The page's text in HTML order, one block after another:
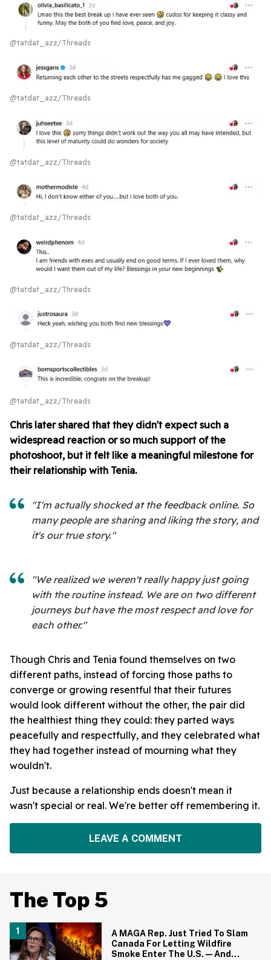
@tatdat_azz/Threads
@tatdat_azz/Threads
@tatdat_azz/Threads
@tatdat_azz/Threads
@tatdat_azz/Threads
@tatdat_azz/Threads
@tatdat_azz/Threads
Chris later shared that they didn't expect such a
widespread reaction or so much support of the
photoshoot, but it felt like a meaningful milestone for
their relationship with Tenia.
"I'm actually shocked at the feedback online. So
many people are sharing and liking the story, and
it's our true story."
"We realized we weren't really happy just going
with the routine instead. We are on two different
journeys but have the most respect and love for
each other."
Though Chris and Tenia found themselves on two
different paths, instead of forcing those paths to
converge or growing resentful that their futures
would look different without the other, the pair did
the healthiest thing they could: they parted ways
peacefully and respectfully, and they celebrated what
they had together instead of mourning what they
wouldn't.
Just because a relationship ends doesn't mean it
wasn't special or real. We're better off remembering it.
LEAVE A COMMENT
The Top 5
A MAGA Rep. Just Tried To Slam
Canada For Letting Wildfire
Smoke Enter The U.S.—And